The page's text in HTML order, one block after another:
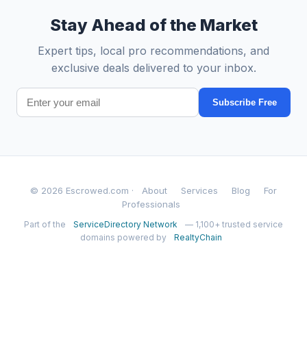
Stay Ahead of the Market
Expert tips, local pro recommendations, and
exclusive deals delivered to your inbox.
Subscribe Free
© 2026 Escrowed.com · About Services Blog
For
Professionals
Part of the ServiceDirectory Network
— 1,100+ trusted service
domains powered by
RealtyChain